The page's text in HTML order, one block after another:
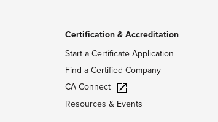
Certification & Accreditation
Start a Certificate Application
Find a Certified Company
CA Connect
Resources & Events